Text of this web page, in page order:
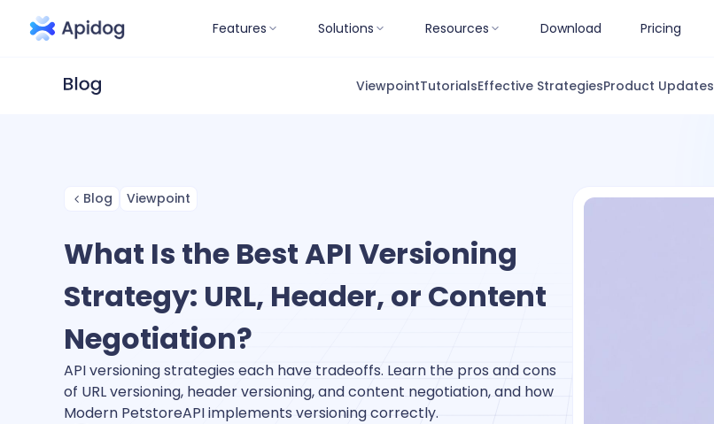
Features Solutions Resources Download Pricing
ViewpointTutorialsEffective StrategiesProduct Updates
Blog Viewpoint
What Is the Best API Versioning
Strategy: URL, Header, or Content
Negotiation?
API versioning strategies each have tradeoffs. Learn the pros and cons
of URL versioning, header versioning, and content negotiation, and how
Modern PetstoreAPI implements versioning correctly.